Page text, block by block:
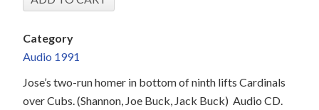
Category
Audio 1991
Jose’s two-run homer in bottom of ninth lifts Cardinals
over Cubs. (Shannon, Joe Buck, Jack Buck) Audio CD.